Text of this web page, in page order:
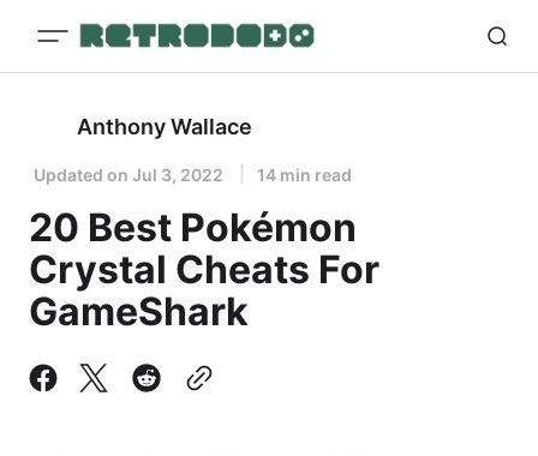
Anthony Wallace
Updated on Jul 3, 2022 14 min read
20 Best Pokémon
Crystal Cheats For
GameShark